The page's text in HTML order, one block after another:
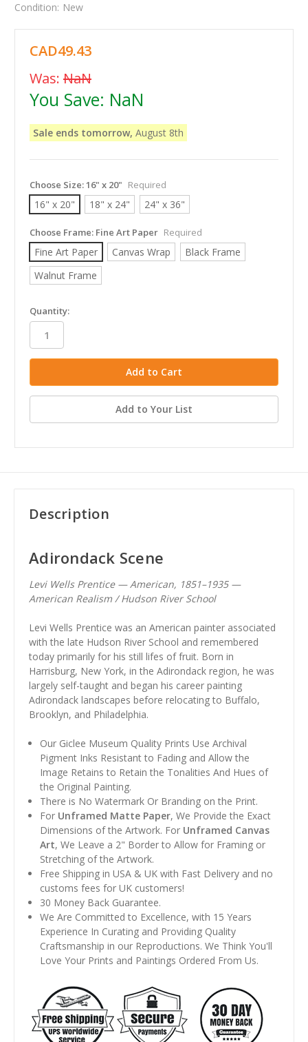
Condition: New
CAD49.43
Was: NaN
You Save: NaN
Sale ends tomorrow, August 8th
Choose Size:16" x 20" Required
16" x 20" 18" x 24" 24" x 36"
Choose Frame: Fine Art Paper Required
Fine Art Paper Canvas Wrap
Black Frame
Walnut Frame
in
stock
Quantity:
Add to Your List
Description
Adirondack Scene
Levi Wells Prentice — American, 1851–1935 —
American Realism / Hudson River School
Levi Wells Prentice was an American painter associated
with the late Hudson River School and remembered
today primarily for his still lifes of fruit. Born in
Harrisburg, New York, in the Adirondack region, he was
largely self-taught and began his career painting
Adirondack landscapes before relocating to Buffalo,
Brooklyn, and Philadelphia.
Our Giclee Museum Quality Prints Use Archival
Pigment Inks Resistant to Fading and Allow the
Image Retains to Retain the Tonalities And Hues of
the Original Painting.
There is No Watermark Or Branding on the Print.
For Unframed Matte Paper, We Provide the Exact
Dimensions of the Artwork. For Unframed Canvas
Art, We Leave a 2" Border to Allow for Framing or
Stretching of the Artwork.
Free Shipping in USA & UK with Fast Delivery and no
customs fees for UK customers!
30 Money Back Guarantee.
We Are Committed to Excellence, with 15 Years
Experience In Curating and Providing Quality
Craftsmanship in our Reproductions. We Think You'll
Love Your Prints and Paintings Ordered From Us.